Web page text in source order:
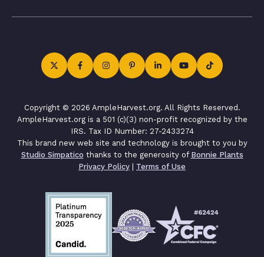
Copyright © 2026 AmpleHarvest.org. All Rights Reserved.
AmpleHarvest.org is a 501 (c)(3) non-profit recognized by the
IRS. Tax ID Number: 27-2433274
This brand new web site and technology is brought to you by
Studio Simpatico thanks to the generosity of Bonnie Plants
Privacy Policy | Terms of Use